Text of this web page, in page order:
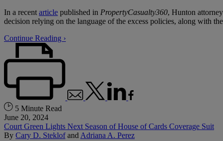
In a recent article published in PropertyCasualty360, Hunton
decision relying on the language of the excess policies, along with
Continue Reading ›
5 Minute Read
June 20, 2024
Court Green Lights Next Season of House of Cards Coverage Suit
By Cary D. Steklofand Adriana A. Perez